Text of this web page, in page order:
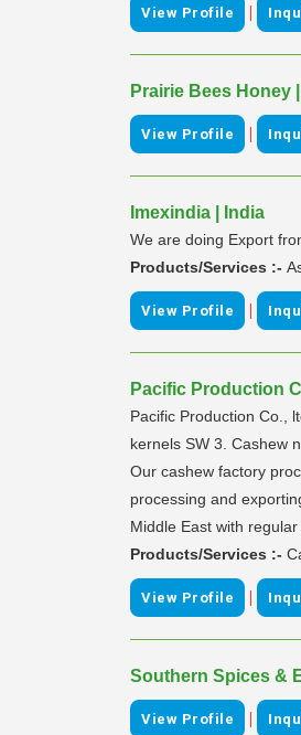
View Profile |
Prairie Bees Honey
View Profile |
Imexindia | India
We are doing Export
Products/Services :-
View Profile |
Pacific Production
Pacific Production Co.,
kernels SW 3. Cashew
Our cashew factory
processing and
Middle East with
Products/Services :-
View Profile |
Southern Spices &
View Profile |